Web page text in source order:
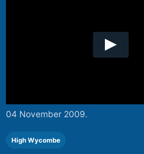
04 November 2009.
High Wycombe